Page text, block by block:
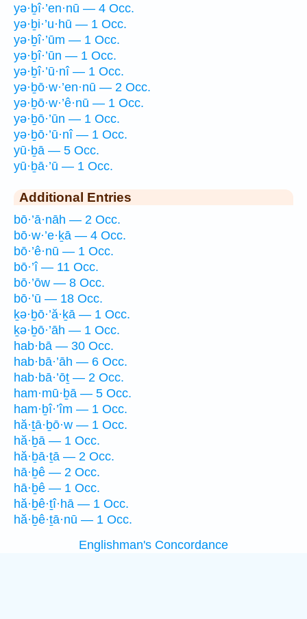
yə·ḇî·’en·nū — 4 Occ.
yə·ḇi·’u·hū — 1 Occ.
yə·ḇî·’ūm — 1 Occ.
yə·ḇî·’ūn — 1 Occ.
yə·ḇî·’ū·nî — 1 Occ.
yə·ḇō·w·’en·nū — 2 Occ.
yə·ḇō·w·’ê·nū — 1 Occ.
yə·ḇō·’ūn — 1 Occ.
yə·ḇō·’ū·nî — 1 Occ.
yū·ḇā — 5 Occ.
yū·ḇā·’ū — 1 Occ.
Additional Entries
bō·’ā·nāh — 2 Occ.
bō·w·’e·ḵā — 4 Occ.
bō·’ê·nū — 1 Occ.
bō·’î — 11 Occ.
bō·’ōw — 8 Occ.
bō·’ū — 18 Occ.
ḵə·ḇō·’ă·ḵā — 1 Occ.
ḵə·ḇō·’āh — 1 Occ.
hab·bā — 30 Occ.
hab·bā·’āh — 6 Occ.
hab·bā·’ōṯ — 2 Occ.
ham·mū·ḇā — 5 Occ.
ham·ḇî·’îm — 1 Occ.
hă·ṯā·ḇō·w — 1 Occ.
hă·ḇā — 1 Occ.
hă·ḇā·ṯā — 2 Occ.
hā·ḇê — 2 Occ.
hā·ḇê — 1 Occ.
hă·ḇê·ṯî·hā — 1 Occ.
hă·ḇê·ṯā·nū — 1 Occ.
Englishman's Concordance